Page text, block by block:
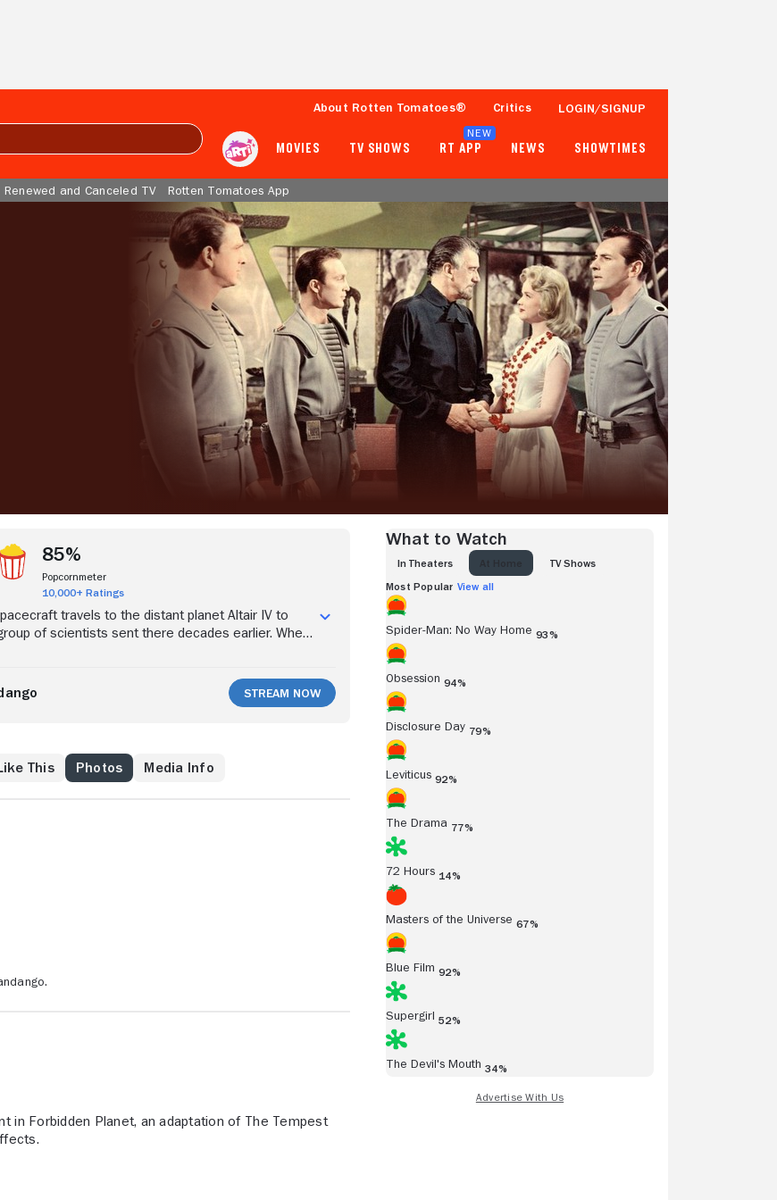
About Rotten Tomatoes® Critics LOGIN/SIGNUP
MOVIES TV SHOWS RT APP
NEW
NEWS SHOWTIMES
Renewed and Canceled TV Rotten Tomatoes App
92%
52 Reviews
Tomatometer
85%
10,000+ Ratings
Popcornmeter
85%
Popcornmeter
10,000+ Ratings
travels to the distant planet Altair IV to
of scientists sent there decades earlier. When
to uncover the mystery of what happened on
and Altaira are the sole survivors.
Stream Now
This Photos Media Info
in Forbidden Planet, an adaptation of The Tempest
What to Watch
IN THEATERS TV SHOWS
Most Popular View all
Spider-Man: No Way Home 93%
Obsession 94%
Disclosure Day 79%
Leviticus 92%
The Drama 77%
72 Hours 14%
Masters of the Universe 67%
Blue Film 92%
Supergirl 52%
The Devil's Mouth 34%